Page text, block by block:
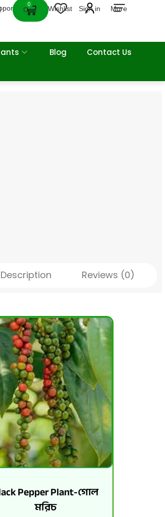
0
Cart Wishlist Sign in More
Blog
Contact Us
Description Reviews (0)
Pepper Plant-গোল
মরিচ